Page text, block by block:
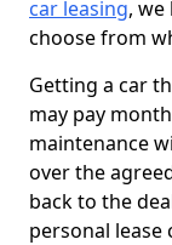
car leasing,
choose from
Getting a car
may pay
maintenance
over the
back to the
personal lease